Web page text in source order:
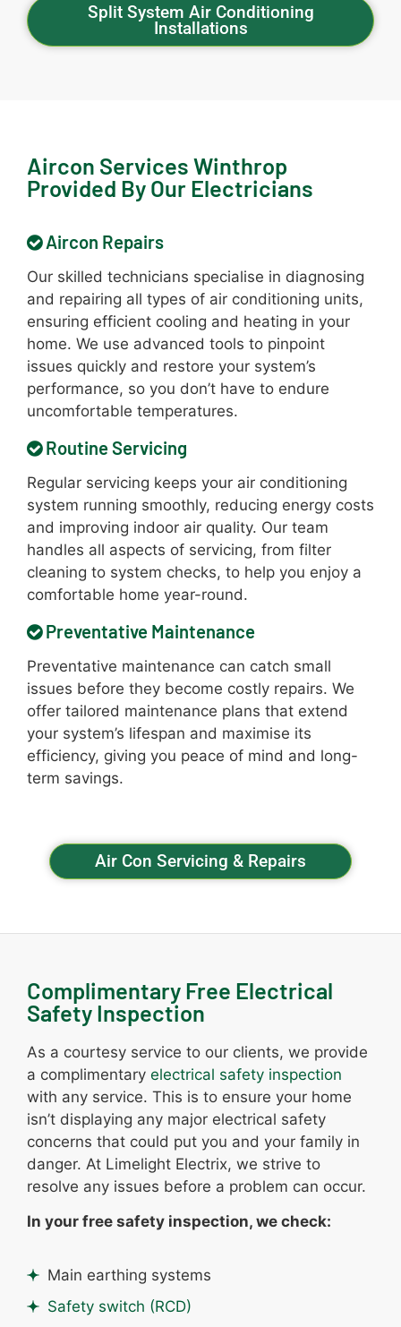
Split System Air Conditioning
Installations
Aircon Services Winthrop
Provided By Our Electricians
Aircon Repairs
Our skilled technicians specialise in diagnosing
and repairing all types of air conditioning units,
ensuring efficient cooling and heating in your
home. We use advanced tools to pinpoint
issues quickly and restore your system’s
performance, so you don’t have to endure
uncomfortable temperatures.
Routine Servicing
Regular servicing keeps your air conditioning
system running smoothly, reducing energy costs
and improving indoor air quality. Our team
handles all aspects of servicing, from filter
cleaning to system checks, to help you enjoy a
comfortable home year-round.
Preventative Maintenance
Preventative maintenance can catch small
issues before they become costly repairs. We
offer tailored maintenance plans that extend
your system’s lifespan and maximise its
efficiency, giving you peace of mind and long-
term savings.
Air Con Servicing & Repairs
Complimentary Free Electrical
Safety Inspection
As a courtesy service to our clients, we provide
a complimentary electrical safety inspection
with any service. This is to ensure your home
isn’t displaying any major electrical safety
concerns that could put you and your family in
danger. At Limelight Electrix, we strive to
resolve any issues before a problem can occur.
In your free safety inspection, we check:
Main earthing systems
Safety switch (RCD)